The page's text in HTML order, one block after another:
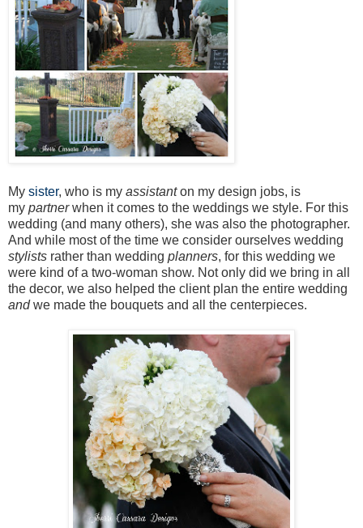
My sister, who is my assistanton my design jobs, is
my partnerwhen it comes to the weddings we style. For this
wedding (and many others), she was also the photographer.
And while most of the time we consider ourselves wedding
stylists rather than wedding planners, for this wedding we
were kind of a two-woman show. Not only did we bring in all
the decor, we also helped the client plan the entire wedding
andwe made the bouquets and all the centerpieces.